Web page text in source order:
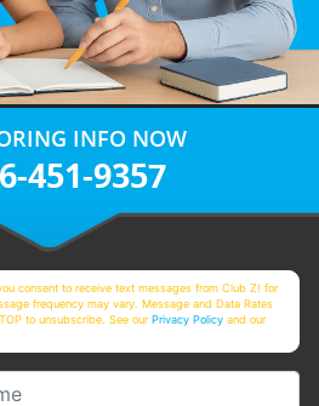
INFO NOW
451-9357
consent to receive text messages from Club Z! for
frequency may vary. Message and Data Rates
to unsubscribe. See ourPrivacy Policy and our